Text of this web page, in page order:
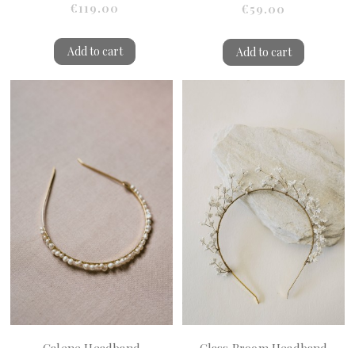
€119.00
Add to cart
€59.00
Add to cart